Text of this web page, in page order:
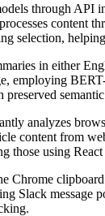
through API
content
selection,
in either
employing
analyzes
content from
those using
Chrome
Slack message